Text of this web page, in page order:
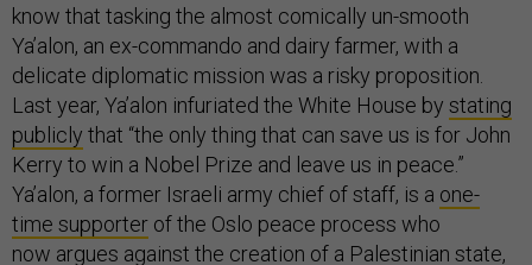
know that tasking the almost comically un-smooth
Ya’alon, an ex-commando and dairy farmer, with a
delicate diplomatic mission was a risky proposition.
Last year, Ya’alon infuriated the White House by stating
publicly that “the only thing that can save us is for John
Kerry to win a Nobel Prize and leave us in peace.”
Ya’alon, a former Israeli army chief of staff, is a one-
time supporter of the Oslo peace process who
now argues against the creation of a Palestinian state,